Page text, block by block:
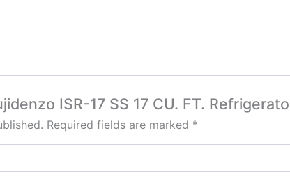
ISR-17 SS 17 CU. FT.
Required fields are marked *